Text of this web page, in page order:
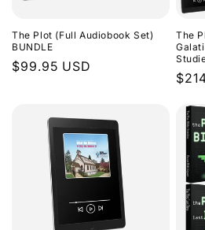
The Plot (Full Audiobook Set)
BUNDLE
Regular
$99.95 USD
The